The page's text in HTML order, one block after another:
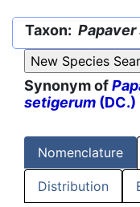
Taxon:
Synonym of
setigerum (DC.)
Nomenclature
Distribution